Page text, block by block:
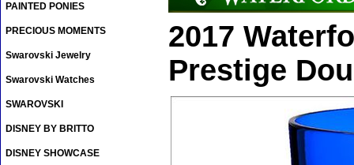
2017
Prestige
PAINTED PONIES
PRECIOUS MOMENTS
Swarovski Jewelry
Swarovski Watches
SWAROVSKI
DISNEY BY BRITTO
DISNEY SHOWCASE